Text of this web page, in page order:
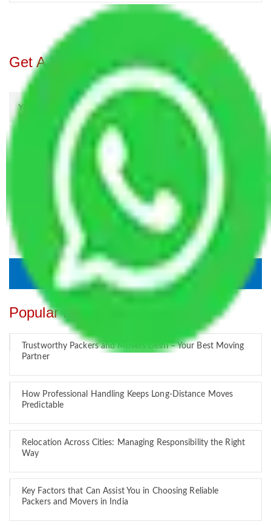
Get A Free Quotes
Popular Blogs
Trustworthy Packers and Movers Delhi – Your Best Moving
Partner
How Professional Handling Keeps Long-Distance Moves
Predictable
Relocation Across Cities: Managing Responsibility the Right
Way
Key Factors that Can Assist You in Choosing Reliable
Packers and Movers in India